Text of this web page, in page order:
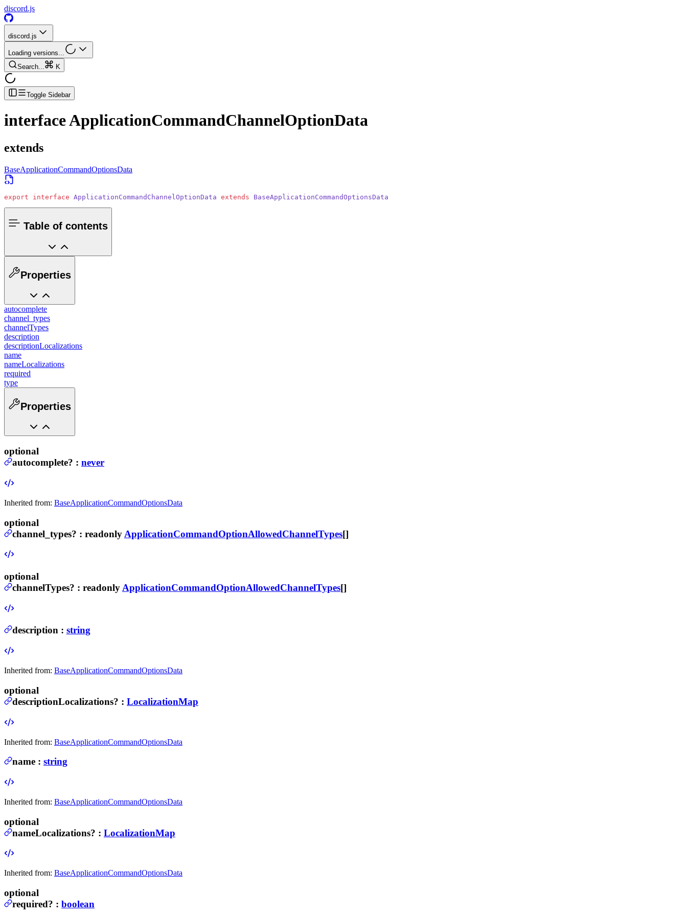
discord.js
discord.js
Loading versions...
Search...
K
Toggle Sidebar
interfaceApplicationCommandChannelOptionData
extends
BaseApplicationCommandOptionsData
export interface ApplicationCommandChannelOptionData extends BaseApplicationCommandOptionsData
Table of contents
Properties
autocomplete
channel_types
channelTypes
description
descriptionLocalizations
name
nameLocalizations
required
type
Properties
optional
autocomplete? : never
Inherited from: BaseApplicationCommandOptionsData
optional
channel_types? : readonly ApplicationCommandOptionAllowedChannelTypes[]
optional
channelTypes? : readonly ApplicationCommandOptionAllowedChannelTypes[]
description : string
Inherited from: BaseApplicationCommandOptionsData
optional
descriptionLocalizations? : LocalizationMap
Inherited from: BaseApplicationCommandOptionsData
name : string
Inherited from: BaseApplicationCommandOptionsData
optional
nameLocalizations? : LocalizationMap
Inherited from: BaseApplicationCommandOptionsData
optional
required? : boolean